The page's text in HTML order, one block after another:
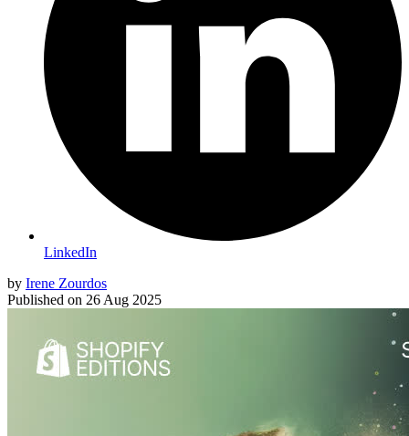
LinkedIn
by Irene Zourdos
Published on 26 Aug 2025